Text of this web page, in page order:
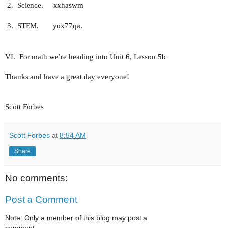
2. Science. xxhaswm
3. STEM. yox77qa.
VI. For math we’re heading into Unit 6, Lesson 5b
Thanks and have a great day everyone!
Scott Forbes
Scott Forbes at 8:54 AM
Share
No comments:
Post a Comment
Note: Only a member of this blog may post a